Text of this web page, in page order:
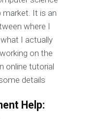
It is an
where I
I actually
on the
online tutorial
details
Help: